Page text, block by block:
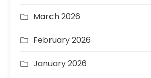
March 2026
February 2026
January 2026